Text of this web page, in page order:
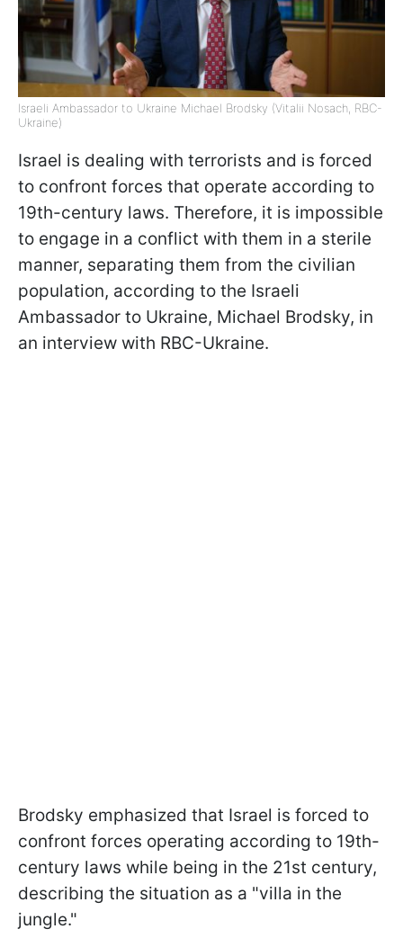
Israeli Ambassador to Ukraine Michael Brodsky (Vitalii Nosach, RBC-
Ukraine)
Israel is dealing with terrorists and is forced
to confront forces that operate according to
19th-century laws. Therefore, it is impossible
to engage in a conflict with them in a sterile
manner, separating them from the civilian
population, according to the Israeli
Ambassador to Ukraine, Michael Brodsky, in
an interview with RBC-Ukraine.
Brodsky emphasized that Israel is forced to
confront forces operating according to 19th-
century laws while being in the 21st century,
describing the situation as a "villa in the
jungle."